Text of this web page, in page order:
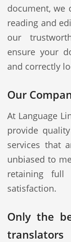
document, we
reading and
our
ensure your
and correctly
Our
At Language
provide
services that
unbiased to
retaining full
satisfaction.
Only the
translators